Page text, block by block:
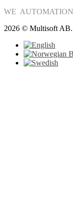
WE AUTOMATION
2026 © Multisoft AB.